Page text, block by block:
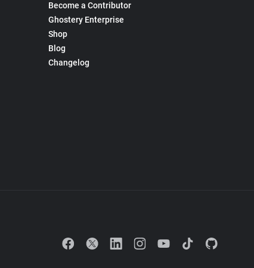
Become a Contributor
Ghostery Enterprise
Shop
Blog
Changelog